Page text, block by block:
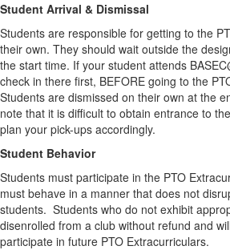
Student Arrival & Dismissal
Students are responsible for getting to the
their own. They should wait outside the
the start time. If your student attends
check in there first, BEFORE going to the
Students are dismissed on their own at the
note that it is difficult to obtain entrance to
plan your pick-ups accordingly.
Student Behavior
Students must participate in the PTO
must behave in a manner that does not
students. Students who do not exhibit
disenrolled from a club without refund and
participate in future PTO Extracurriculars.